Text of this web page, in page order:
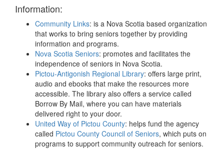
Information:
Community Links: is a Nova Scotia based organization
that works to bring seniors together by providing
information and programs.
Nova Scotia Seniors: promotes and facilitates the
independence of seniors in Nova Scotia.
Pictou-Antigonish Regional Library: offers large print,
audio and ebooks that make the resources more
accessible. The library also offers a service called
Borrow By Mail, where you can have materials
delivered right to your door.
United Way of Pictou County: helps fund the agency
called Pictou County Council of Seniors, which puts on
programs to support community outreach for seniors.